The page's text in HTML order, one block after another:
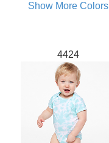
Show More Colors
4424